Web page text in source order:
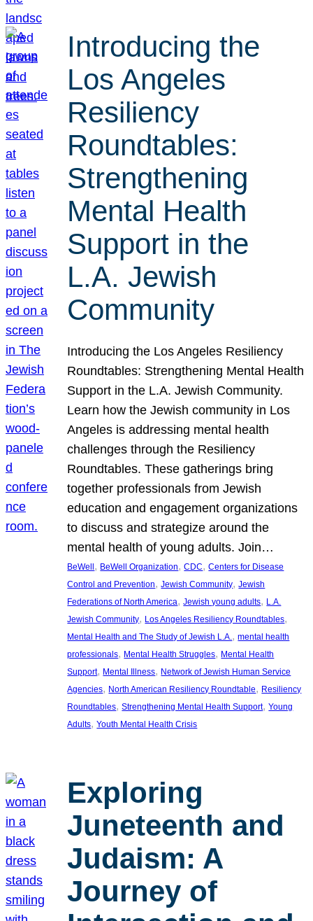
Introducing the
Los Angeles
Resiliency
Roundtables:
Strengthening
Mental Health
Support in the
L.A. Jewish
Community
Introducing the Los Angeles Resiliency
Roundtables: Strengthening Mental Health
Support in the L.A. Jewish Community.
Learn how the Jewish community in Los
Angeles is addressing mental health
challenges through the Resiliency
Roundtables. These gatherings bring
together professionals from Jewish
education and engagement organizations
to discuss and strategize around the
mental health of young adults. Join…
BeWell , BeWell Organization, CDC, Centers for Disease
Control and Prevention, Jewish Community, Jewish
Federations of North America, Jewish young adults, L.A.
Jewish Community, Los Angeles Resiliency Roundtables
Mental Health and The Study of Jewish L.A., mental health
professionals, Mental Health Struggles, Mental Health
Support, Mental Illness, Network of Jewish Human Service
Agencies, North American Resiliency Roundtable, Resiliency
Roundtables, Strengthening Mental Health Support, Young
Adults, Youth Mental Health Crisis
Exploring
Juneteenth and
Judaism: A
Journey of